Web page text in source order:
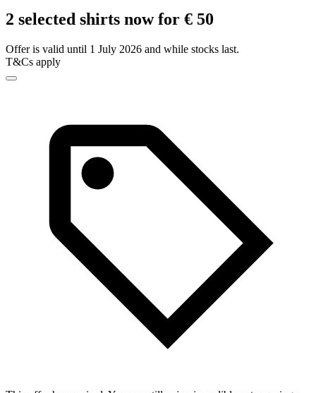
2 selected shirts now for € 50
Offer is valid until 1 July 2026 and while stocks last.
T&Cs apply